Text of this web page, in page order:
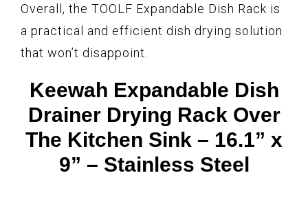
Overall, the TOOLF Expandable Dish Rack is
a practical and efficient dish drying solution
that won’t disappoint.
Keewah Expandable Dish
Drainer Drying Rack Over
The Kitchen Sink – 16.1” x
9” – Stainless Steel